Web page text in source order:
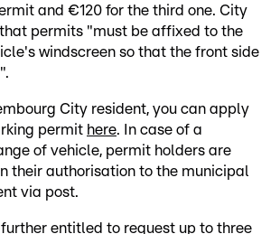
and €120 for the third one. City
permits "must be affixed to the
windscreen so that the front side
City resident, you can apply
permit here. In case of a
of vehicle, permit holders are
their authorisation to the municipal
via post.
further entitled to request up to three